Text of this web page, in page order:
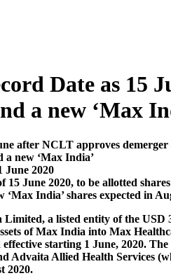
Date as 15
a new ‘Max
after NCLT approves
a new ‘Max India’
June 2020
15 June 2020, to be allotted
India’ shares expected in
a listed entity of the USD
of Max India into Max
effective starting 1 June, 2020.
Advaita Allied Health Services
2020.